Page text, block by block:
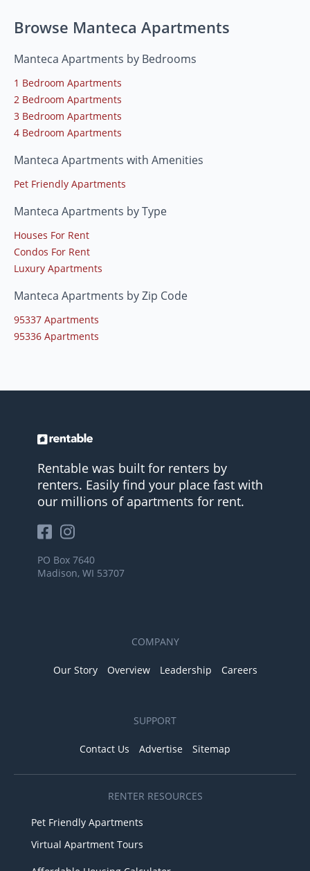
Browse Manteca Apartments
Manteca Apartments by Bedrooms
1 Bedroom Apartments
2 Bedroom Apartments
3 Bedroom Apartments
4 Bedroom Apartments
Manteca Apartments with Amenities
Pet Friendly Apartments
Manteca Apartments by Type
Houses For Rent
Condos For Rent
Luxury Apartments
Manteca Apartments by Zip Code
95337 Apartments
95336 Apartments
Rentable was built for renters by
renters. Easily find your place fast with
our millions of apartments for rent.
PO Box 7640
Madison, WI 53707
COMPANY
Our Story Overview Leadership Careers
SUPPORT
Contact Us Advertise Sitemap
RENTER RESOURCES
Pet Friendly Apartments
Virtual Apartment Tours